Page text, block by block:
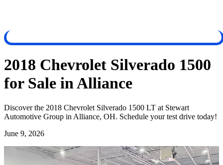
2018 Chevrolet Silverado 1500
for Sale in Alliance
Discover the 2018 Chevrolet Silverado 1500 LT at Stewart
Automotive Group in Alliance, OH. Schedule your test drive today!
June 9, 2026